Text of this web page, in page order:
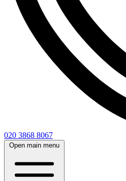
020 3868 8067
Open main menu